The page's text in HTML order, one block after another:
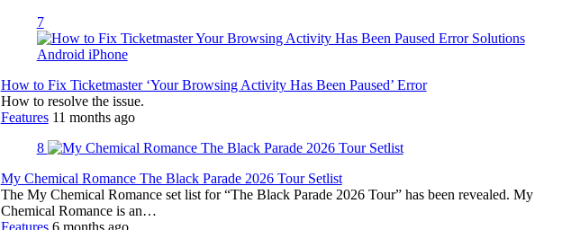
7
How to Fix Ticketmaster ‘Your Browsing Activity Has Been Paused’ Error
How to resolve the issue.
Features 11 months ago
8
My Chemical Romance The Black Parade 2026 Tour Setlist
The My Chemical Romance set list for “The Black Parade 2026 Tour” has been revealed. My
Chemical Romance is an…
Features 6 months ago